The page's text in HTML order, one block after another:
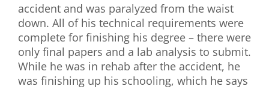
accident and was paralyzed from the waist
down. All of his technical requirements were
complete for finishing his degree – there were
only final papers and a lab analysis to submit.
While he was in rehab after the accident, he
was finishing up his schooling, which he says